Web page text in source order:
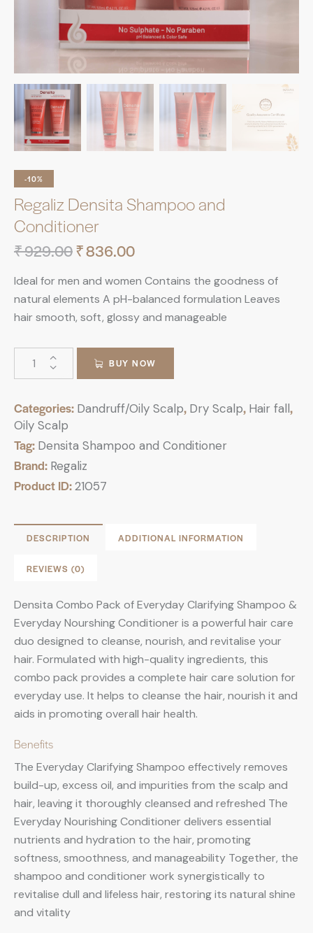
-10%
Regaliz Densita Shampoo and
Conditioner
₹929.00₹836.00
Ideal for men and women Contains the goodness of
natural elements A pH-balanced formulation Leaves
hair smooth, soft, glossy and manageable
BUY NOW
Categories: Dandruff/Oily Scalp, Dry Scalp, Hair fall,
Oily Scalp
Tag: Densita Shampoo and Conditioner
Brand: Regaliz
Product ID:21057
DESCRIPTION ADDITIONAL INFORMATION
REVIEWS (0)
Densita Combo Pack of Everyday Clarifying Shampoo &
Everyday Nourshing Conditioner is a powerful hair care
duo designed to cleanse, nourish, and revitalise your
hair. Formulated with high-quality ingredients, this
combo pack provides a complete hair care solution for
everyday use. It helps to cleanse the hair, nourish it and
aids in promoting overall hair health.
Benefits
The Everyday Clarifying Shampoo effectively removes
build-up, excess oil, and impurities from the scalp and
hair, leaving it thoroughly cleansed and refreshed The
Everyday Nourishing Conditioner delivers essential
nutrients and hydration to the hair, promoting
softness, smoothness, and manageability Together, the
shampoo and conditioner work synergistically to
revitalise dull and lifeless hair, restoring its natural shine
and vitality